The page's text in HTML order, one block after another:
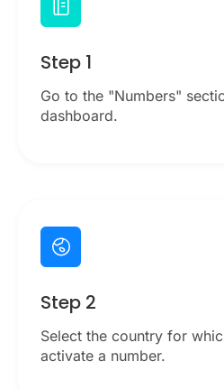
Step 1
Go to the "Numbers"
dashboard.
Step 2
Select the country for
activate a number.